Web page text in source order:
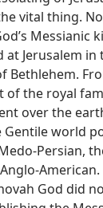
vital thing.
Messianic
at Jerusalem
Bethlehem.
the royal
over the
Gentile world
Persian,
God did